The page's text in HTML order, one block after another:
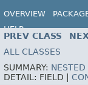
OVERVIEW
HELP
PREV CLASS
ALL CLASSES
SUMMARY: NESTED
DETAIL: FIELD |